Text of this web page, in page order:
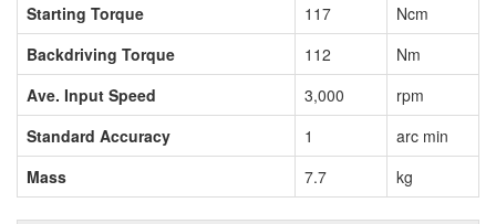
Starting Torque
117
Ncm
Backdriving Torque
112
Nm
Ave. Input Speed
3,000
rpm
Standard Accuracy
1
arc min
Mass
7.7 kg